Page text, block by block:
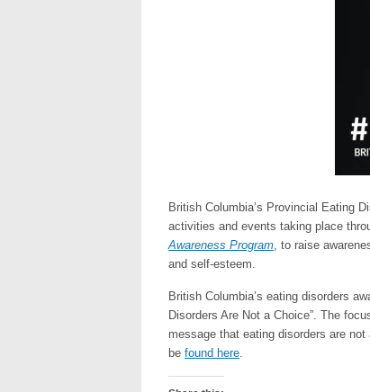
British Columbia’s Provincial Eating
activities and events taking place
Awareness Program, to raise
and self-esteem.
British Columbia’s eating disorders
Disorders Are Not a Choice”. The
message that eating disorders are
be found here.